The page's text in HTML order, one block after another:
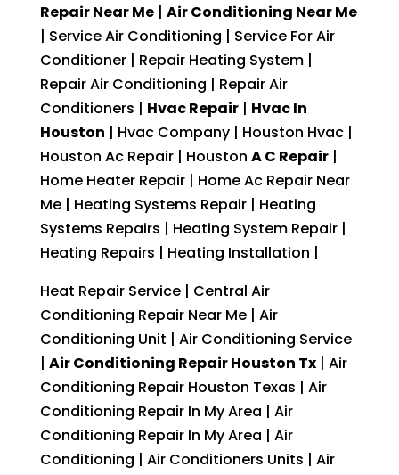
Repair Near Me| Air Conditioning Near Me
| Service Air Conditioning | Service For Air
Conditioner | Repair Heating System |
Repair Air Conditioning | Repair Air
Conditioners | Hvac Repair| Hvac In
Houston | Hvac Company | Houston Hvac |
Houston Ac Repair | Houston A C Repair|
Home Heater Repair | Home Ac Repair Near
Me | Heating Systems Repair | Heating
Systems Repairs | Heating System Repair |
Heating Repairs | Heating Installation |
Heat Repair Service | Central Air
Conditioning Repair Near Me | Air
Conditioning Unit | Air Conditioning Service
| Air Conditioning Repair Houston Tx| Air
Conditioning Repair Houston Texas | Air
Conditioning Repair In My Area | Air
Conditioning Repair In My Area | Air
Conditioning | Air Conditioners Units | Air